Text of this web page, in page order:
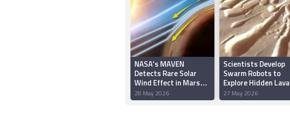
NASA’s MAVEN
Detects Rare Solar
Wind Effect in Mars
Atmosphere
28 May 2026
Scientists Develop
Swarm Robots to
Explore Hidden Lava
Tubes on Mars
27 May 2026